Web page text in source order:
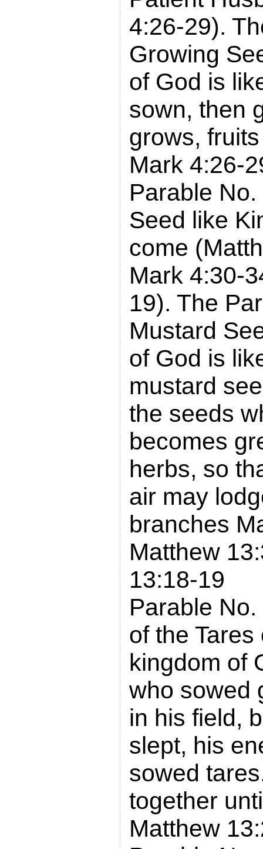
4:26-29).
Growing
of God is
sown, then
grows,
Mark 4:26-
Parable
Seed like
come
Mark 4:30-
19). The
Mustard
of God is
mustard
the seeds
becomes
herbs, so
air may
branches
Matthew
13:18-19
Parable
of the
kingdom of
who sowed
in his field,
slept, his
sowed
together
Matthew